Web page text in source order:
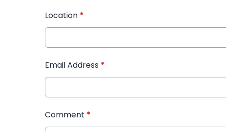
Location *
Email Address *
Comment *